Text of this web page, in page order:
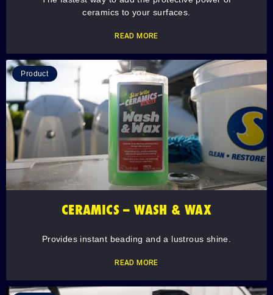
ceramics to your surfaces.
READ MORE
Product
CERAMICS – WASH & WAX
Provides instant beading and a lustrous shine.
READ MORE